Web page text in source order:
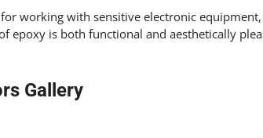
working with sensitive electronic
epoxy is both functional and aesthetically
Gallery